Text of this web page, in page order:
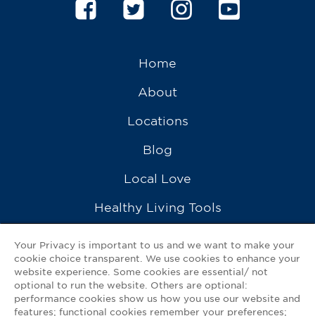
Home
About
Locations
Blog
Local Love
Healthy Living Tools
Ask a Pharmacist
Contact Us
Your Privacy is important to us and we want to make your
cookie choice transparent. We use cookies to enhance your
website experience. Some cookies are essential/ not
optional to run the website. Others are optional:
performance cookies show us how you use our website and
features; functional cookies remember your preferences;